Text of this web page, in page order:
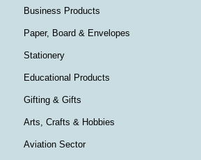
Business Products
Paper, Board & Envelopes
Stationery
Educational Products
Gifting & Gifts
Arts, Crafts & Hobbies
Aviation Sector